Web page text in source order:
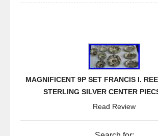
MAGNIFICENT 9P SET FRANCIS I.
STERLING SILVER CENTER
Read Review